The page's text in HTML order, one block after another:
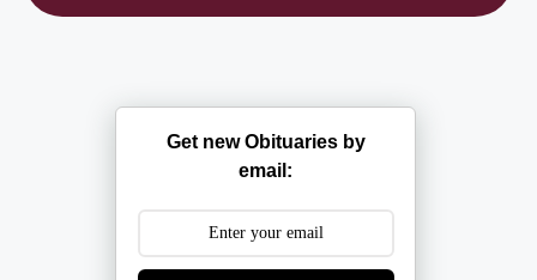
Get new Obituaries by
email: